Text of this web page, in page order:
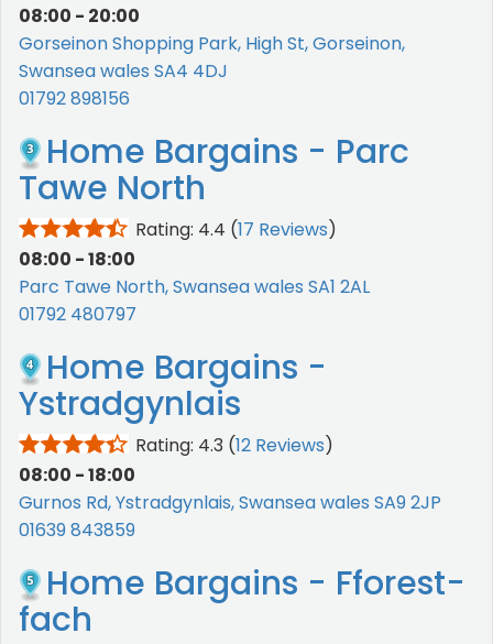
08:00 - 20:00
Gorseinon Shopping Park, High St, Gorseinon,
Swansea wales SA4 4DJ
01792 898156
Home Bargains - Parc
Tawe North
Rating: 4.4 (17 Reviews)
08:00 - 18:00
Parc Tawe North, Swansea wales SA1 2AL
01792 480797
Home Bargains -
Ystradgynlais
Rating: 4.3 (12 Reviews)
08:00 - 18:00
Gurnos Rd, Ystradgynlais, Swansea wales SA9 2JP
01639 843859
Home Bargains - Fforest-
fach